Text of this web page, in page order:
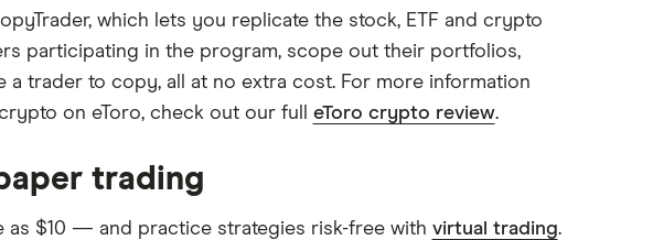
which lets you replicate the stock, ETF and crypto
participating in the program, scope out their portfolios,
trader to copy, all at no extra cost. For more information
on eToro, check out our full eToro crypto review.
trading
$10 — and practice strategies risk-free with virtual trading.